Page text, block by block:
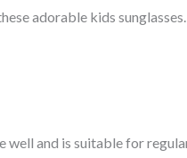
adorable kids
and is suitable for